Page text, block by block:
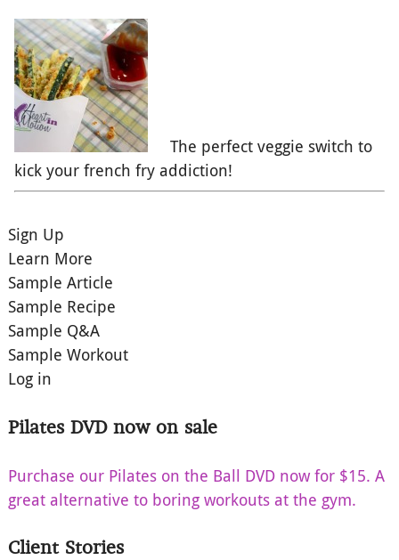
The perfect veggie switch to
kick your french fry addiction!
Sign Up
Learn More
Sample Article
Sample Recipe
Sample Q&A
Sample Workout
Log in
Pilates DVD now on sale
Purchase our Pilates on the Ball DVD now for $15. A
great alternative to boring workouts at the gym.
Client Stories